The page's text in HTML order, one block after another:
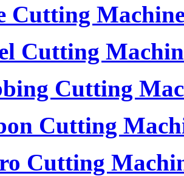
Cutting
Cutting
Cutting
Cutting
Cutting